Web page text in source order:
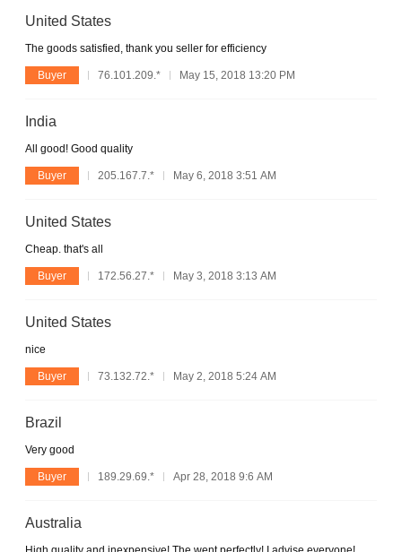
United States
The goods satisfied, thank you seller for efficiency
Buyer 76.101.209.* May 15, 2018 13:20 PM
India
All good! Good quality
Buyer 205.167.7.* May 6, 2018 3:51 AM
United States
Cheap. that's all
Buyer 172.56.27.* May 3, 2018 3:13 AM
United States
nice
Buyer 73.132.72.* May 2, 2018 5:24 AM
Brazil
Very good
Buyer 189.29.69.* Apr 28, 2018 9:6 AM
Australia